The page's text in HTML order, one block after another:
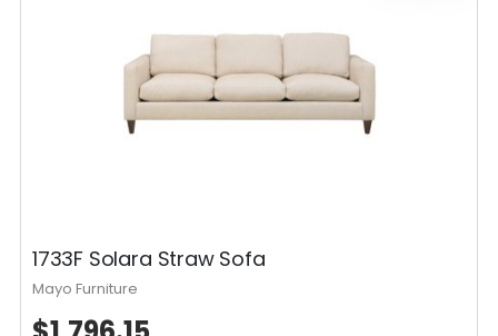
1733F Solara Straw Sofa
Mayo Furniture